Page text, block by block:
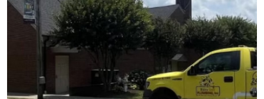
Guest Posting
Advertise with US
Crypto